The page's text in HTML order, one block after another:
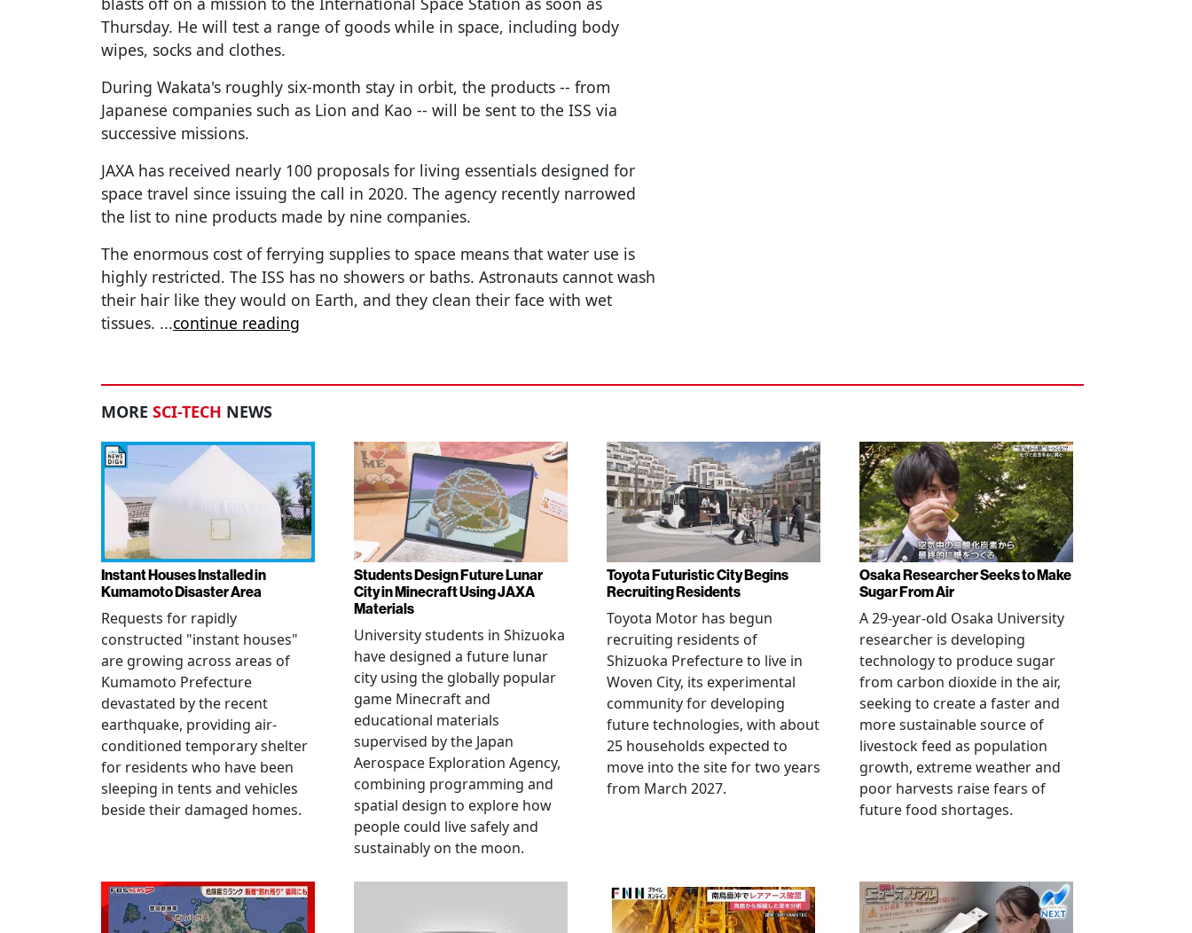
Thursday. He will test a range of goods while in space, including body
wipes, socks and clothes.
During Wakata's roughly six-month stay in orbit, the products -- from
Japanese companies such as Lion and Kao -- will be sent to the ISS via
successive missions.
JAXA has received nearly 100 proposals for living essentials designed for
space travel since issuing the call in 2020. The agency recently narrowed
the list to nine products made by nine companies.
The enormous cost of ferrying supplies to space means that water use is
highly restricted. The ISS has no showers or baths. Astronauts cannot wash
their hair like they would on Earth, and they clean their face with wet
tissues. ...continue reading
MORE SCI-TECH NEWS
Instant Houses Installed in
Kumamoto Disaster Area
Requests for rapidly
constructed "instant houses"
are growing across areas of
Kumamoto Prefecture
devastated by the recent
earthquake, providing air-
conditioned temporary shelter
for residents who have been
sleeping in tents and vehicles
beside their damaged homes.
Students Design Future Lunar
City in Minecraft Using JAXA
Materials
University students in Shizuoka
have designed a future lunar
city using the globally popular
game Minecraft and
educational materials
supervised by the Japan
Aerospace Exploration Agency,
combining programming and
spatial design to explore how
people could live safely and
sustainably on the moon.
Toyota Futuristic City Begins
Recruiting Residents
Toyota Motor has begun
recruiting residents of
Shizuoka Prefecture to live in
Woven City, its experimental
community for developing
future technologies, with about
25 households expected to
move into the site for two years
from March 2027.
Osaka Researcher Seeks to Make
Sugar From Air
A 29-year-old Osaka University
researcher is developing
technology to produce sugar
from carbon dioxide in the air,
seeking to create a faster and
more sustainable source of
livestock feed as population
growth, extreme weather and
poor harvests raise fears of
future food shortages.